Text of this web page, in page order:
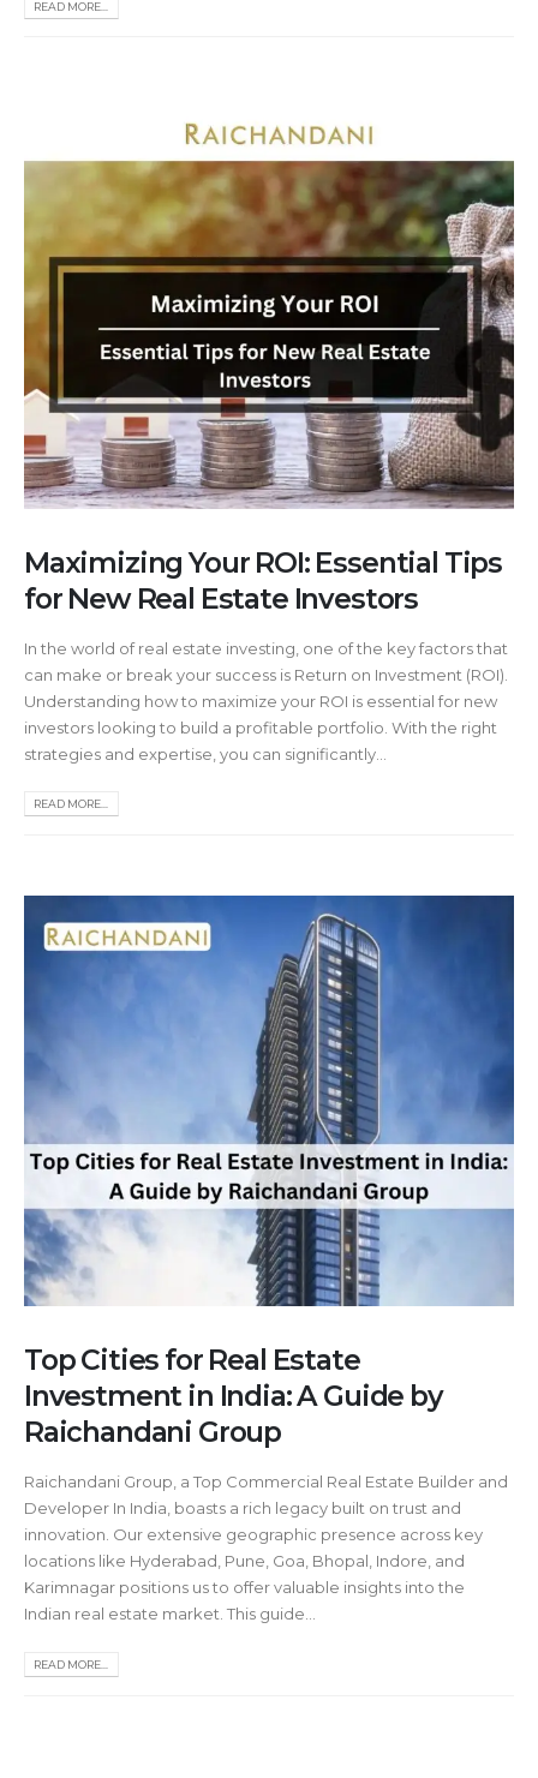
READ MORE...
Maximizing Your ROI: Essential Tips
for New Real Estate Investors
In the world of real estate investing, one of the key factors that
can make or break your success is Return on Investment (ROI).
Understanding how to maximize your ROI is essential for new
investors looking to build a profitable portfolio. With the right
strategies and expertise, you can significantly...
READ MORE...
Top Cities for Real Estate
Investment in India: A Guide by
Raichandani Group
Raichandani Group, a Top Commercial Real Estate Builder and
Developer In India, boasts a rich legacy built on trust and
innovation. Our extensive geographic presence across key
locations like Hyderabad, Pune, Goa, Bhopal, Indore, and
Karimnagar positions us to offer valuable insights into the
Indian real estate market. This guide...
READ MORE...